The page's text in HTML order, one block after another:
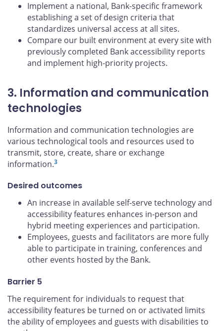
Implement a national, Bank-specific framework
establishing a set of design criteria that
standardizes universal access at all sites.
Compare our built environment at every site with
previously completed Bank accessibility reports
and implement high-priority projects.
3. Information and communication
technologies
Information and communication technologies are
various technological tools and resources used to
transmit, store, create, share or exchange
information.3
Desired outcomes
An increase in available self-serve technology and
accessibility features enhances in-person and
hybrid meeting experiences and participation.
Employees, guests and facilitators are more fully
able to participate in training, conferences and
other events hosted by the Bank.
Barrier 5
The requirement for individuals to request that
accessibility features be turned on or activated limits
the ability of employees and guests with disabilities to